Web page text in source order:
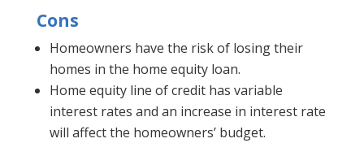
Cons
Homeowners have the risk of losing their
homes in the home equity loan.
Home equity line of credit has variable
interest rates and an increase in interest rate
will affect the homeowners’ budget.